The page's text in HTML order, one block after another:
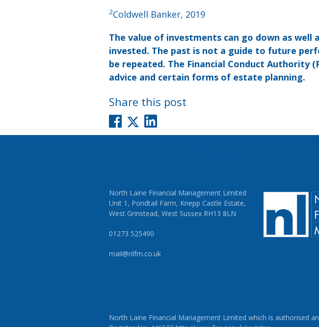
2Coldwell Banker, 2019
The value of investments can go down as
invested. The past is not a guide to future
be repeated. The Financial Conduct Authority
advice and certain forms of estate planning.
Share this post
North Laine Financial Management Limited
Unit 1, Pondtail Farm, Knepp Castle Estate,
West Grinstead, West Sussex RH13 8LN
01273 525490
mail@nlfm.co.uk
North Laine Financial Management Limited which is authorised